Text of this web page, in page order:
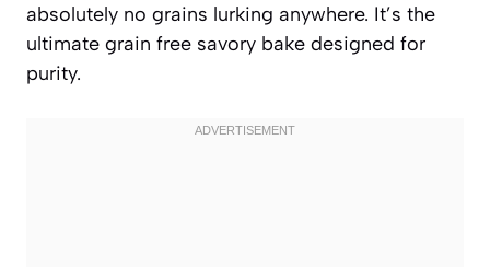
absolutely no grains lurking anywhere. It’s the
ultimate grain free savory bake designed for
purity.